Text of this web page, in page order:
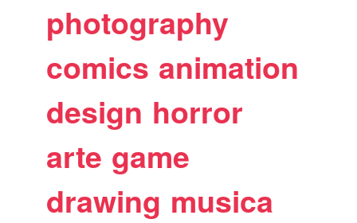
photography
comics animation
design horror
arte game
drawing musica